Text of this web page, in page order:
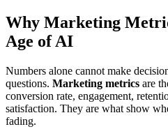
Why Marketing
Age of AI
Numbers alone cannot make
questions. Marketing metrics are
conversion rate, engagement,
satisfaction. They are what show
fading.